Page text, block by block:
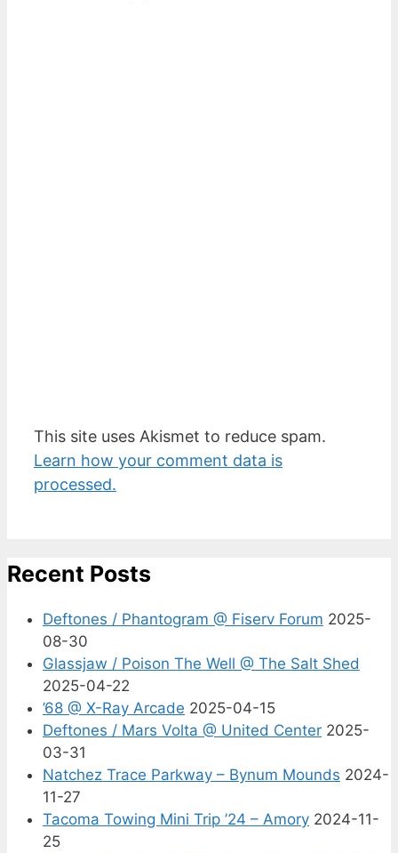
This site uses Akismet to reduce spam.
Learn how your comment data is
processed.
Recent Posts
Deftones / Phantogram @ Fiserv Forum 2025-
08-30
Glassjaw / Poison The Well @ The Salt Shed
2025-04-22
’68 @ X-Ray Arcade 2025-04-15
Deftones / Mars Volta @ United Center 2025-
03-31
Natchez Trace Parkway – Bynum Mounds 2024-
11-27
Tacoma Towing Mini Trip ’24 – Amory 2024-11-
25